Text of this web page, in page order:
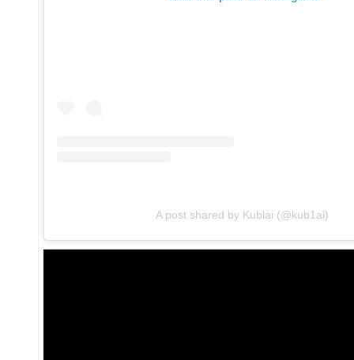
A post shared by Kublai (@kub1ai)